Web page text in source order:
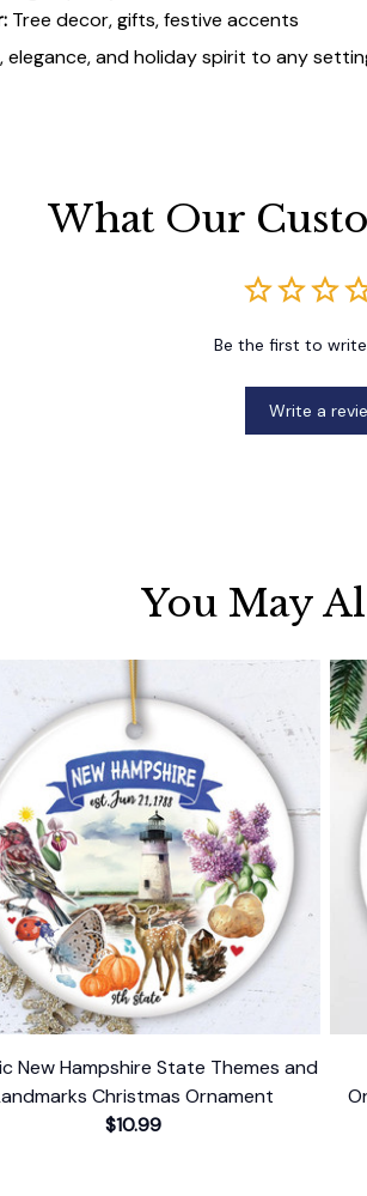
Tree decor, gifts, festive accents
elegance, and holiday spirit to any
What Our
Be the first to
Write a
You May
New Hampshire State Themes and
Christmas Ornament
$10.99